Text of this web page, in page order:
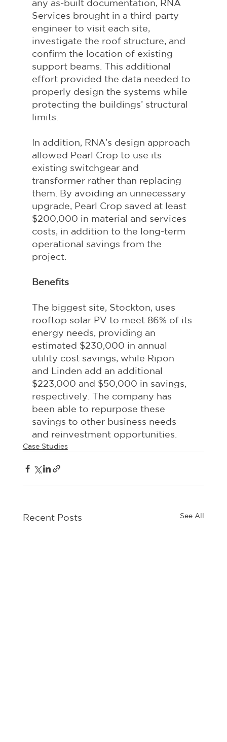
any as-built documentation, RNA
Services brought in a third-party
engineer to visit each site,
investigate the roof structure, and
confirm the location of existing
support beams. This additional
effort provided the data needed to
properly design the systems while
protecting the buildings’ structural
limits.
In addition, RNA’s design approach
allowed Pearl Crop to use its
existing switchgear and
transformer rather than replacing
them. By avoiding an unnecessary
upgrade, Pearl Crop saved at least
$200,000 in material and services
costs, in addition to the long-term
operational savings from the
project.
Benefits
The biggest site, Stockton, uses
rooftop solar PV to meet 86% of its
energy needs, providing an
estimated $230,000 in annual
utility cost savings, while Ripon
and Linden add an additional
$223,000 and $50,000 in savings,
respectively. The company has
been able to repurpose these
savings to other business needs
and reinvestment opportunities.
Case Studies
Recent Posts See All